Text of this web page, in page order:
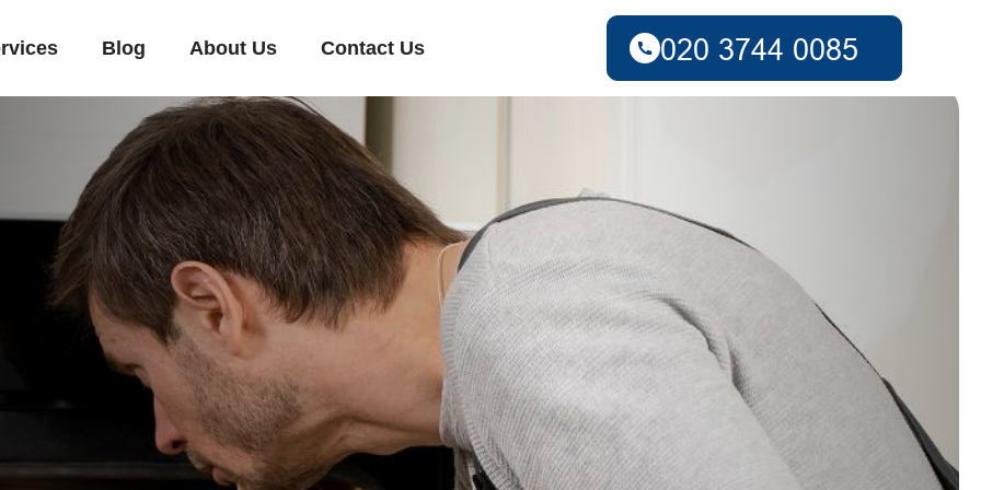
Blog About Us Contact Us